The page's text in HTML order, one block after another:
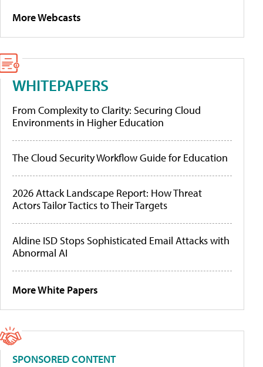
More Webcasts
WHITEPAPERS
From Complexity to Clarity: Securing Cloud
Environments in Higher Education
The Cloud Security Workflow Guide for Education
2026 Attack Landscape Report: How Threat
Actors Tailor Tactics to Their Targets
Aldine ISD Stops Sophisticated Email Attacks with
Abnormal AI
More White Papers
SPONSORED CONTENT